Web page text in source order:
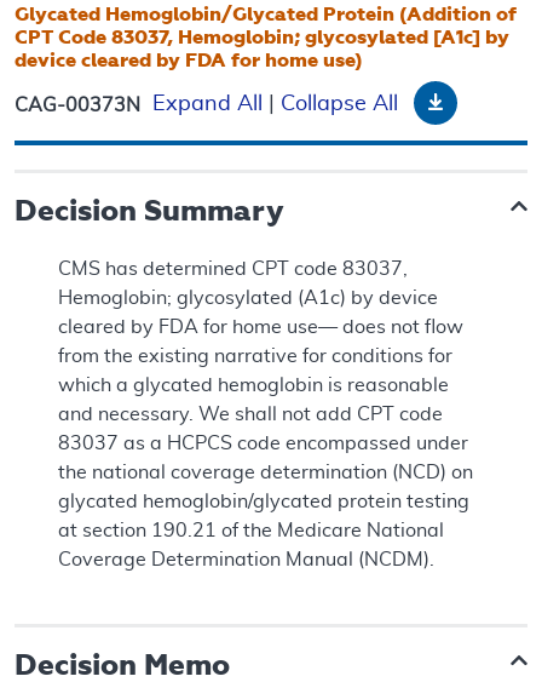
Glycated Hemoglobin/Glycated Protein (Addition of
CPT Code 83037, Hemoglobin; glycosylated [A1c] by
device cleared by FDA for home use)
CAG-00373N Expand All Collapse All Download
Decision Summary
CMS has determined CPT code 83037,
Hemoglobin; glycosylated (A1c) by device
cleared by FDA for home use— does not flow
from the existing narrative for conditions for
which a glycated hemoglobin is reasonable
and necessary. We shall not add CPT code
83037 as a HCPCS code encompassed under
the national coverage determination (NCD) on
glycated hemoglobin/glycated protein testing
at section 190.21 of the Medicare National
Coverage Determination Manual (NCDM).
Decision Memo